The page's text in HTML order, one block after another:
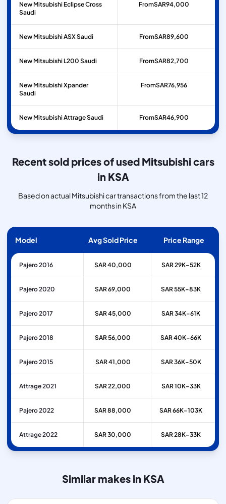
New Mitsubishi Eclipse Cross
Saudi
FromSAR94,000
New Mitsubishi ASX Saudi FromSAR89,600
New Mitsubishi L200 Saudi FromSAR82,700
New Mitsubishi Xpander
Saudi
FromSAR76,956
New Mitsubishi Attrage Saudi FromSAR46,900
Recent sold prices of used Mitsubishi cars
in KSA
Based on actual Mitsubishi car transactions from the last 12
months in KSA
Model Avg Sold Price Price Range
Pajero 2016 SAR 40,000 SAR 29K–52K
Pajero 2020 SAR 69,000 SAR 55K–83K
Pajero 2017 SAR 45,000 SAR 34K–61K
Pajero 2018 SAR 56,000 SAR 40K–66K
Pajero 2015 SAR 41,000 SAR 36K–50K
Attrage 2021 SAR 22,000 SAR 10K–33K
Pajero 2022 SAR 88,000 SAR 66K–103K
Attrage 2022 SAR 30,000 SAR 28K–33K
Similar makes in KSA